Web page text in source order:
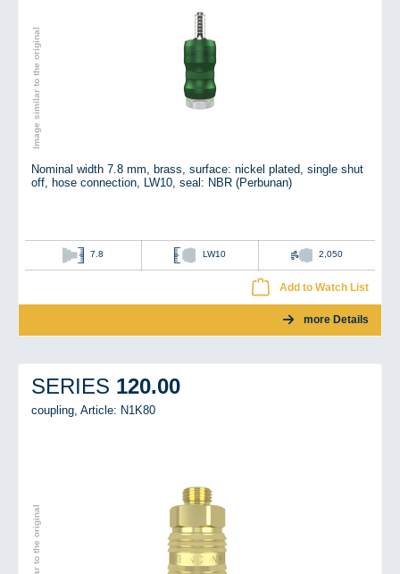
Image similar to the original
Nominal width 7.8 mm, brass, surface: nickel plated, single shut
off, hose connection, LW10, seal: NBR (Perbunan)
7.8 LW10 2,050
Add to Watch List
more Details
SERIES 120.00
coupling, Article: N1K80